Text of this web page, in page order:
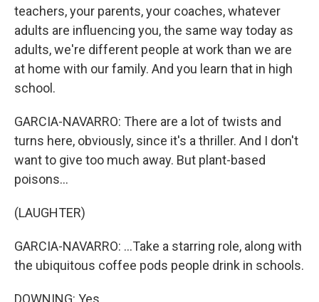
teachers, your parents, your coaches, whatever
adults are influencing you, the same way today as
adults, we're different people at work than we are
at home with our family. And you learn that in high
school.
GARCIA-NAVARRO: There are a lot of twists and
turns here, obviously, since it's a thriller. And I don't
want to give too much away. But plant-based
poisons...
(LAUGHTER)
GARCIA-NAVARRO: ...Take a starring role, along with
the ubiquitous coffee pods people drink in schools.
DOWNING: Yes.